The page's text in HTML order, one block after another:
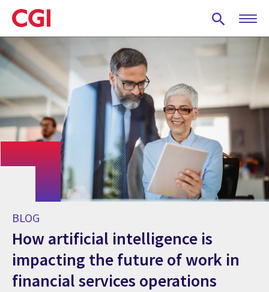
Skip
to
main
content
BLOG
How artificial intelligence is
impacting the future of work in
financial services operations